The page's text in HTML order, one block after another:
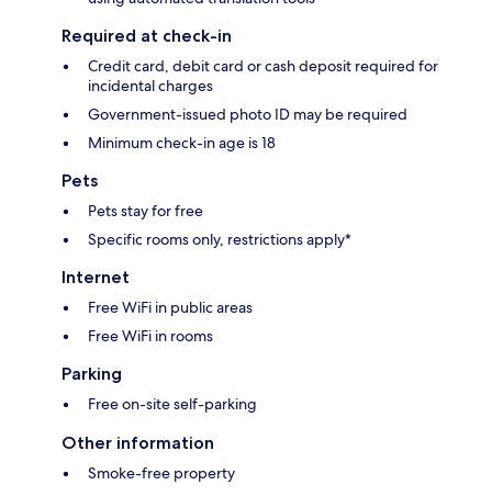
Required at check-in
Credit card, debit card or cash deposit required for
incidental charges
Government-issued photo ID may be required
Minimum check-in age is 18
Pets
Pets stay for free
Specific rooms only, restrictions apply*
Internet
Free WiFi in public areas
Free WiFi in rooms
Parking
Free on-site self-parking
Other information
Smoke-free property